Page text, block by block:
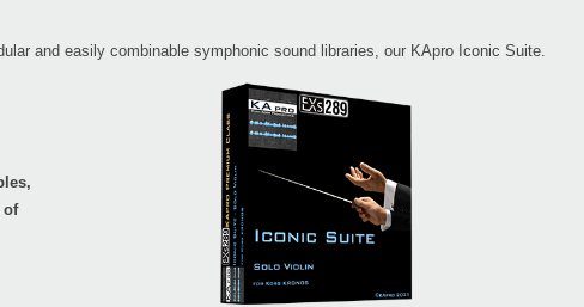
and easily combinable symphonic sound libraries, our KApro Iconic Suite.
of